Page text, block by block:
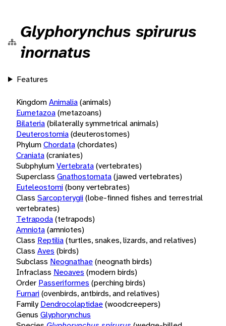
Glyphorynchus spirurus
inornatus
Features
KingdomAnimalia(animals)
Eumetazoa(metazoans)
Bilateria(bilaterally symmetrical animals)
Deuterostomia(deuterostomes)
PhylumChordata(chordates)
Craniata(craniates)
SubphylumVertebrata(vertebrates)
Superclass Gnathostomata(jawed vertebrates)
Euteleostomi(bony vertebrates)
Class Sarcopterygii(lobe-finned fishes and terrestrial
vertebrates)
Tetrapoda(tetrapods)
Amniota(amniotes)
Class Reptilia(turtles, snakes, lizards, and relatives)
Class Aves (birds)
Subclass Neognathae(neognath birds)
Infraclass Neoaves (modern birds)
Order Passeriformes (perching birds)
Furnari(ovenbirds, antbirds, and relatives)
Family Dendrocolaptidae(woodcreepers)
Genus Glyphorynchus